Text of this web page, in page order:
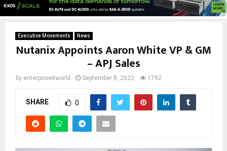
Executive Movements News
Nutanix Appoints Aaron White VP & GM
– APJ Sales
by enterpriseitworld September 8, 2022 1792
SHARE 0